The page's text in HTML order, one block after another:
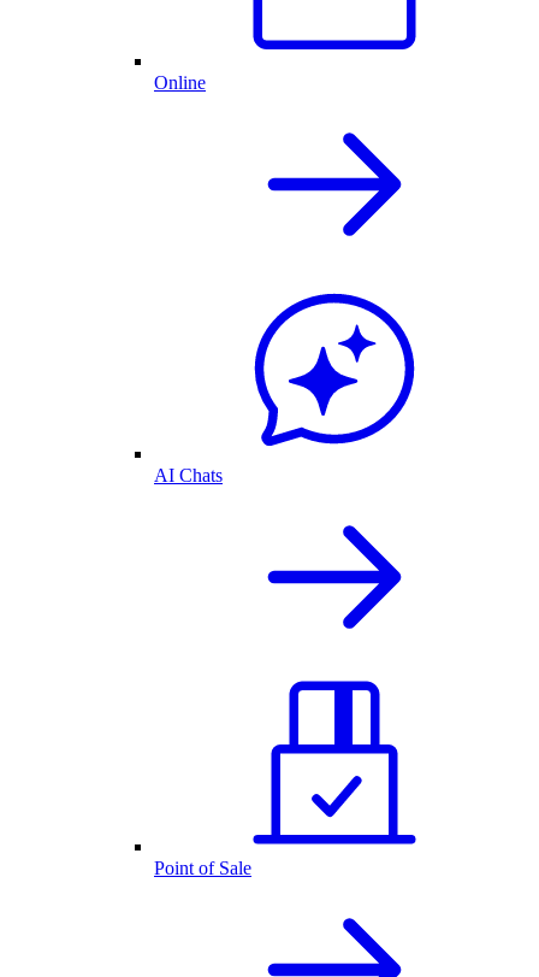
Online
AI Chats
Point of Sale